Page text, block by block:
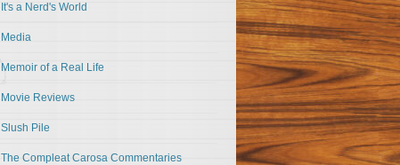
It's a Nerd's World
Media
Memoir of a Real Life
Movie Reviews
Slush Pile
The Compleat Carosa Commentaries